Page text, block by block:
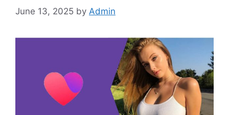
June 13, 2025 by Admin